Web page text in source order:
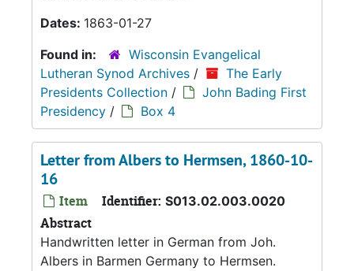
Dates: 1863-01-27
Found in:
Wisconsin Evangelical
Lutheran Synod Archives /
The Early
Presidents Collection /
John Bading First
Presidency / Box 4
Letter from Albers to Hermsen, 1860-10-
16
Item Identifier: S013.02.003.0020
Abstract
Handwritten letter in German from Joh.
Albers in Barmen Germany to Hermsen.